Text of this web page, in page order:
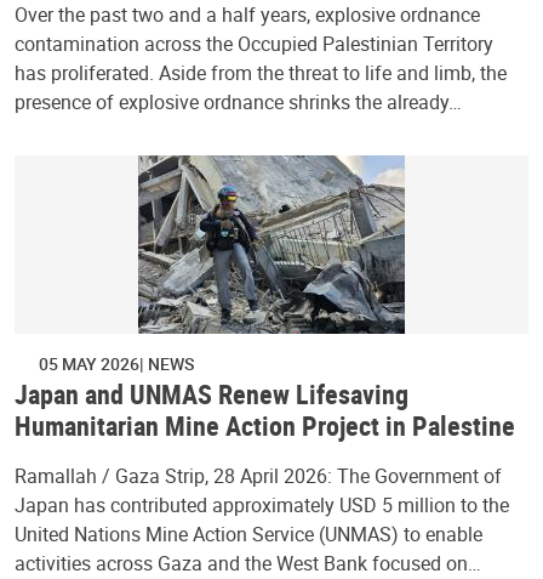
Over the past two and a half years, explosive ordnance
contamination across the Occupied Palestinian Territory
has proliferated. Aside from the threat to life and limb, the
presence of explosive ordnance shrinks the already…
05 MAY 2026 NEWS
Japan and UNMAS Renew Lifesaving
Humanitarian Mine Action Project in Palestine
Ramallah / Gaza Strip, 28 April 2026: The Government of
Japan has contributed approximately USD 5 million to the
United Nations Mine Action Service (UNMAS) to enable
activities across Gaza and the West Bank focused on…